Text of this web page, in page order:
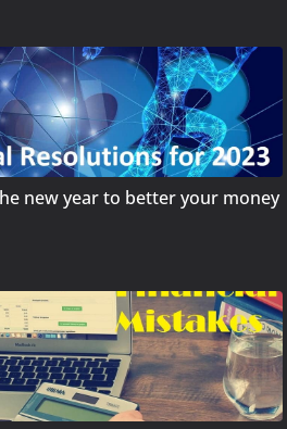
new year to better your money